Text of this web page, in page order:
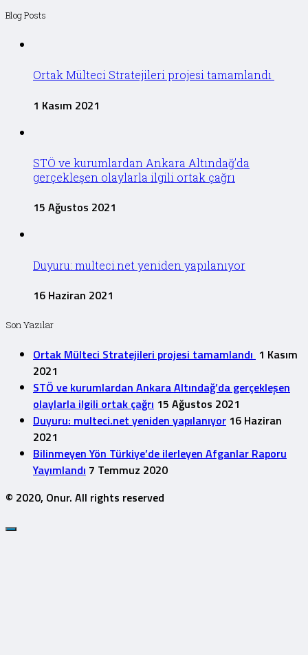
Blog Posts
Ortak Mülteci Stratejileri projesi tamamlandı
1 Kasım 2021
STÖ ve kurumlardan Ankara Altındağ’da
gerçekleşen olaylarla ilgili ortak çağrı
15 Ağustos 2021
Duyuru: multeci.net yeniden yapılanıyor
16 Haziran 2021
Son Yazılar
Ortak Mülteci Stratejileri projesi tamamlandı 1 Kasım
2021
STÖ ve kurumlardan Ankara Altındağ’da gerçekleşen
olaylarla ilgili ortak çağrı 15 Ağustos 2021
Duyuru: multeci.net yeniden yapılanıyor 16 Haziran
2021
Bilinmeyen Yön Türkiye’de ilerleyen Afganlar Raporu
Yayımlandı 7 Temmuz 2020
© 2020, Onur. All rights reserved